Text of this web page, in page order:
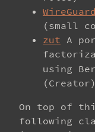
WireGuard
(small
zut A
using
(Creator)
On top of
following